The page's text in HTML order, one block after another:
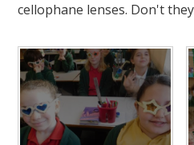
cellophane lenses. Don't